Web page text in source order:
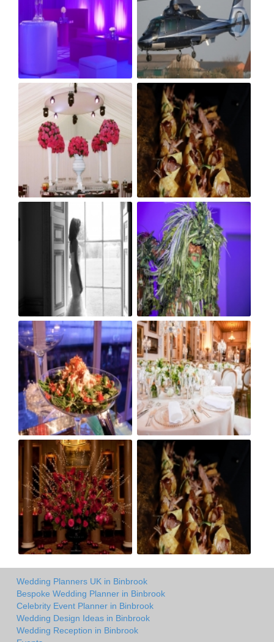
Wedding Planners UK in Binbrook
Bespoke Wedding Planner in Binbrook
Celebrity Event Planner in Binbrook
Wedding Design Ideas in Binbrook
Wedding Reception in Binbrook